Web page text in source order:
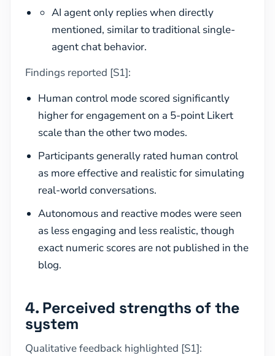
AI agent only replies when directly
mentioned, similar to traditional single-
agent chat behavior.
Findings reported [S1]:
Human control mode scored significantly
higher for engagement on a 5-point Likert
scale than the other two modes.
Participants generally rated human control
as more effective and realistic for simulating
real-world conversations.
Autonomous and reactive modes were seen
as less engaging and less realistic, though
exact numeric scores are not published in the
blog.
4. Perceived strengths of the
system
Qualitative feedback highlighted [S1]: